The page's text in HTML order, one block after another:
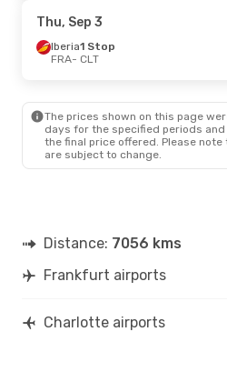
IberiaDirect
CLT- FRA
FRA
- CLT
IberiaDirect
CLT - FRA
CLT- FRA
Thu, Sep 3
Iberia1 Stop
FRA- CLT
The prices shown on this page
days for the specified periods
the final price offered. Please
are subject to change.
Distance: 7056 kms
Frankfurt airports
Charlotte airports